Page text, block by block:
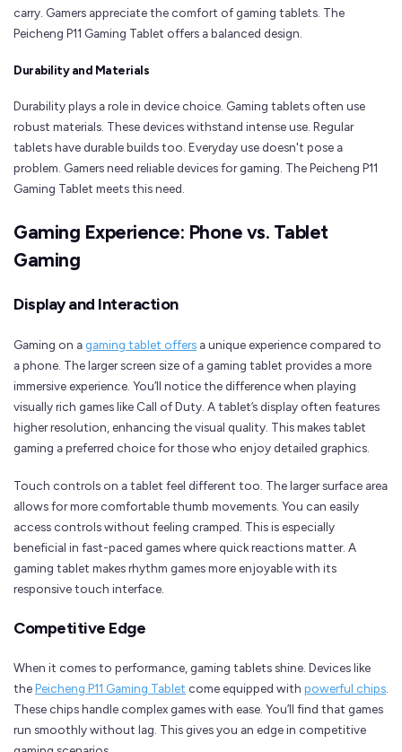
carry. Gamers appreciate the comfort of gaming tablets. The
Peicheng P11 Gaming Tablet offers a balanced design.
Durability and Materials
Durability plays a role in device choice. Gaming tablets often use
robust materials. These devices withstand intense use. Regular
tablets have durable builds too. Everyday use doesn't pose a
problem. Gamers need reliable devices for gaming. The Peicheng P11
Gaming Tablet meets this need.
Gaming Experience: Phone vs. Tablet
Gaming
Display and Interaction
Gaming on a gaming tablet offers a unique experience compared to
a phone. The larger screen size of a gaming tablet provides a more
immersive experience. You’ll notice the difference when playing
visually rich games like Call of Duty. A tablet’s display often features
higher resolution, enhancing the visual quality. This makes tablet
gaming a preferred choice for those who enjoy detailed graphics.
Touch controls on a tablet feel different too. The larger surface area
allows for more comfortable thumb movements. You can easily
access controls without feeling cramped. This is especially
beneficial in fast-paced games where quick reactions matter. A
gaming tablet makes rhythm games more enjoyable with its
responsive touch interface.
Competitive Edge
When it comes to performance, gaming tablets shine. Devices like
thePeicheng P11 Gaming Tablet come equipped with powerful chips
These chips handle complex games with ease. You’ll find that games
run smoothly without lag. This gives you an edge in competitive